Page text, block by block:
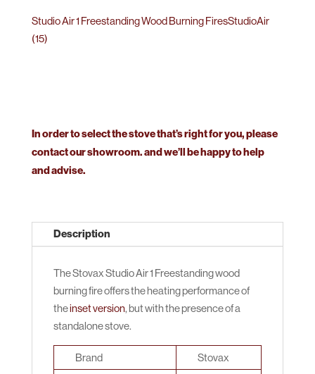
Studio Air 1 Freestanding Wood Burning FiresStudioAir
(15)
In order to select the stove that’s right for you, please
contact our showroom. and we’ll be happy to help
and advise.
Description
The Stovax Studio Air 1 Freestanding wood
burning fire offers the heating performance of
theinset version, but with the presence of a
standalone stove.
Brand
Stovax